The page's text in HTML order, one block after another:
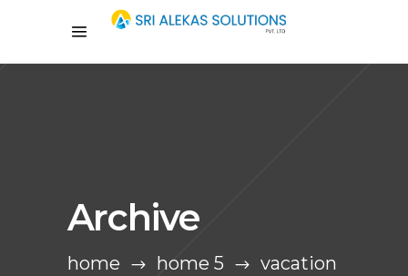
Archive
home home 5 vacation